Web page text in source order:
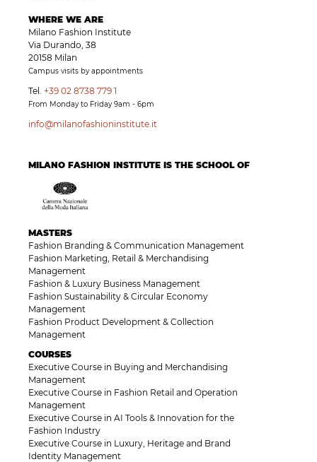
WHERE WE ARE
Milano Fashion Institute
Via Durando, 38
20158 Milan
Campus visits by appointments
Tel. +39 02 8738 779 1
From Monday to Friday 9am - 6pm
info@milanofashioninstitute.it
MILANO FASHION INSTITUTE IS THE SCHOOL OF
MASTERS
Fashion Branding & Communication Management
Fashion Marketing, Retail & Merchandising
Management
Fashion & Luxury Business Management
Fashion Sustainability & Circular Economy
Management
Fashion Product Development & Collection
Management
COURSES
Executive Course in Buying and Merchandising
Management
Executive Course in Fashion Retail and Operation
Management
Executive Course in AI Tools & Innovation for the
Fashion Industry
Executive Course in Luxury, Heritage and Brand
Identity Management